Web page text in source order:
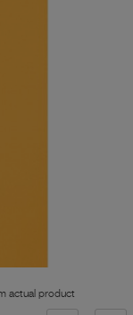
actual product